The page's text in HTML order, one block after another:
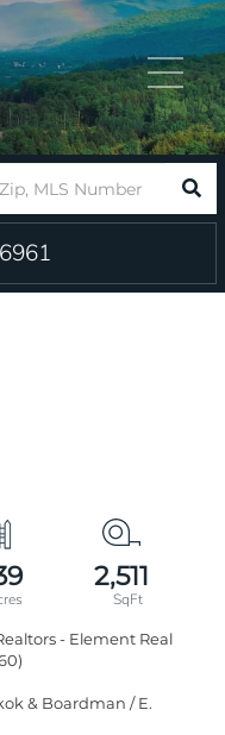
Menu
2,511
- Element Real
& Boardman / E.